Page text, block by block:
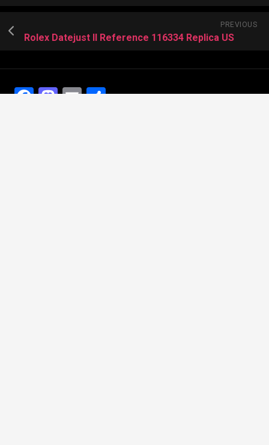
PREVIOUS
Rolex Datejust II Reference 116334 Replica US
Facebook
Mastodon
EmailShare